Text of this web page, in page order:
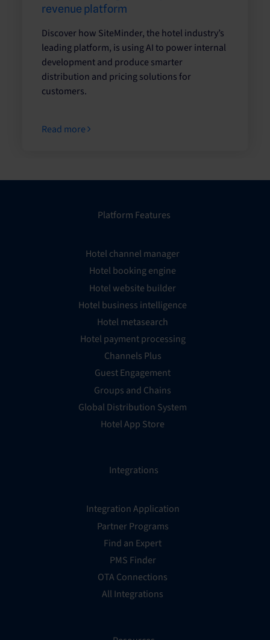
revenue platform
Discover how SiteMinder, the hotel industry’s
leading platform, is using AI to power internal
development and produce smarter
distribution and pricing solutions for
customers.
Read more
Platform Features
Hotel channel manager
Hotel booking engine
Hotel website builder
Hotel business intelligence
Hotel metasearch
Hotel payment processing
Channels Plus
Guest Engagement
Groups and Chains
Global Distribution System
Hotel App Store
Integrations
Integration Application
Partner Programs
Find an Expert
PMS Finder
OTA Connections
All Integrations